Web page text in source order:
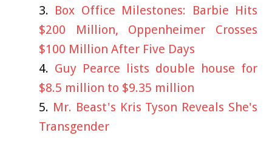
Box Office Milestones: Barbie Hits
$200 Million, Oppenheimer Crosses
$100 Million After Five Days
Guy Pearce lists double house for
$8.5 million to $9.35 million
Mr. Beast's Kris Tyson Reveals She's
Transgender